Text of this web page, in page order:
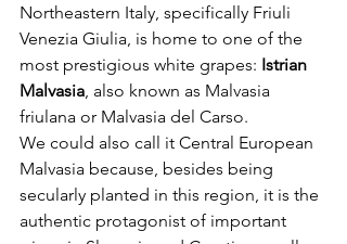
Northeastern Italy, specifically Friuli
Venezia Giulia, is home to one of the
most prestigious white grapes: Istrian
Malvasia , also known as Malvasia
friulana or Malvasia del Carso.
We could also call it Central European
Malvasia because, besides being
secularly planted in this region, it is the
authentic protagonist of important